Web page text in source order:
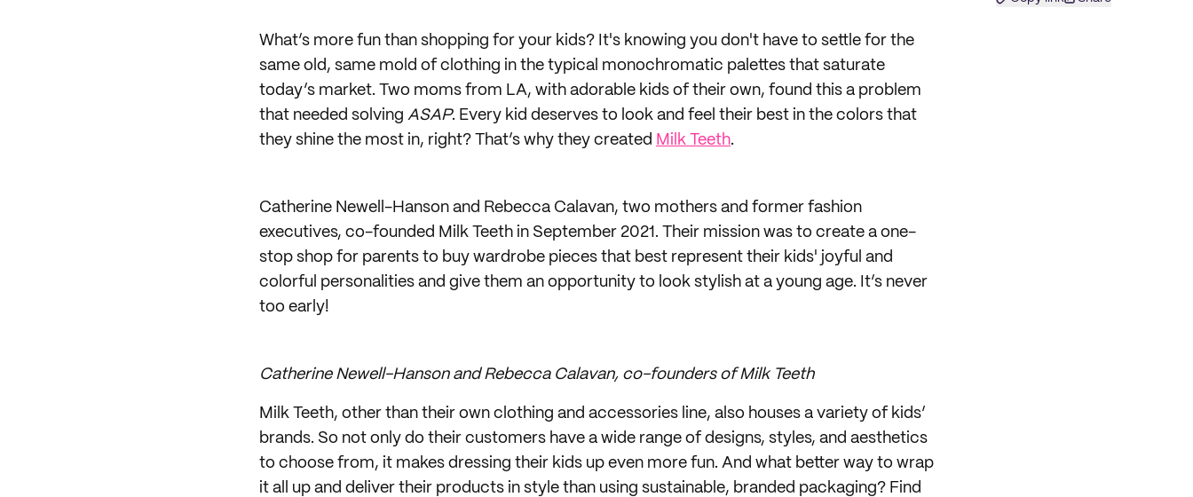
What’s more fun than shopping for your kids? It's knowing you don't have to settle for the
same old, same mold of clothing in the typical monochromatic palettes that saturate
today’s market. Two moms from LA, with adorable kids of their own, found this a problem
that needed solving ASAP. Every kid deserves to look and feel their best in the colors that
they shine the most in, right? That’s why they created Milk Teeth.
Catherine Newell-Hanson and Rebecca Calavan, two mothers and former fashion
executives, co-founded Milk Teeth in September 2021. Their mission was to create a one-
stop shop for parents to buy wardrobe pieces that best represent their kids' joyful and
colorful personalities and give them an opportunity to look stylish at a young age. It’s never
too early!
Catherine Newell-Hanson and Rebecca Calavan, co-founders of Milk Teeth
Milk Teeth, other than their own clothing and accessories line, also houses a variety of kids’
brands. So not only do their customers have a wide range of designs, styles, and aesthetics
to choose from, it makes dressing their kids up even more fun. And what better way to wrap
it all up and deliver their products in style than using sustainable, branded packaging? Find